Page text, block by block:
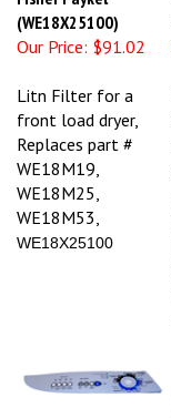
(WE18X25100)
Our Price:
$91.02
Litn Filter for a
front load dryer,
Replaces part #
WE18M19,
WE18M25,
WE18M53,
WE18X25100